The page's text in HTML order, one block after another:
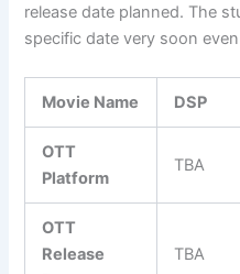
release date planned. The
specific date very soon
Movie Name DSP
OTT
Platform
TBA
OTT
Release
TBA